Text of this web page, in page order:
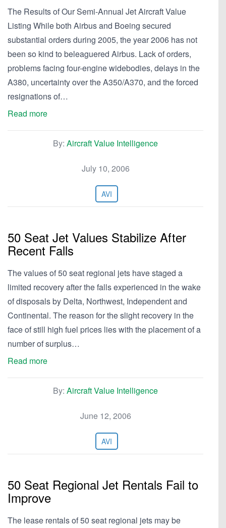
The Results of Our Semi-Annual Jet Aircraft Value
Listing While both Airbus and Boeing secured
substantial orders during 2005, the year 2006 has not
been so kind to beleaguered Airbus. Lack of orders,
problems facing four-engine widebodies, delays in the
A380, uncertainty over the A350/A370, and the forced
resignations of…
Read more
By: Aircraft Value Intelligence
July 10, 2006
AVI
50 Seat Jet Values Stabilize After
Recent Falls
The values of 50 seat regional jets have staged a
limited recovery after the falls experienced in the wake
of disposals by Delta, Northwest, Independent and
Continental. The reason for the slight recovery in the
face of still high fuel prices lies with the placement of a
number of surplus…
Read more
By: Aircraft Value Intelligence
June 12, 2006
AVI
50 Seat Regional Jet Rentals Fail to
Improve
The lease rentals of 50 seat regional jets may be